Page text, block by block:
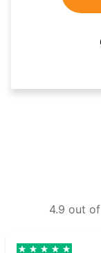
4.9 out